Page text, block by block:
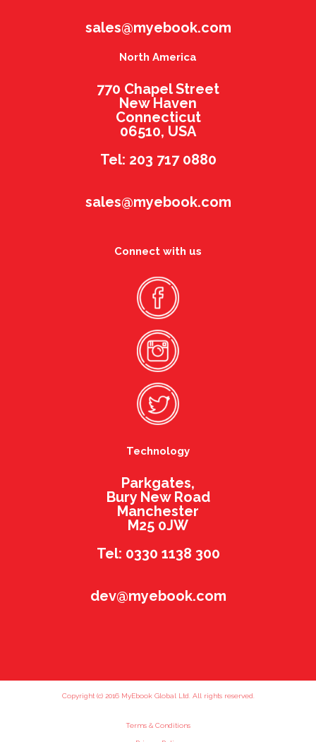
sales@myebook.com
North America
770 Chapel Street
New Haven
Connecticut
06510, USA
Tel: 203 717 0880
sales@myebook.com
Connect with us
Technology
Parkgates,
Bury New Road
Manchester
M25 0JW
Tel: 0330 1138 300
dev@myebook.com
Copyright (c) 2016 MyEbook Global Ltd. All rights reserved.
Terms & Conditions